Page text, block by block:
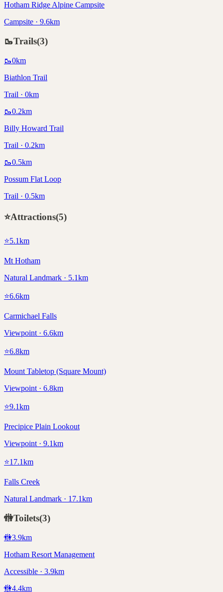
Hotham Ridge Alpine Campsite
Campsite · 9.6km
🥾Trails(3)
🥾0km
Biathlon Trail
Trail · 0km
🥾0.2km
Billy Howard Trail
Trail · 0.2km
🥾0.5km
Possum Flat Loop
Trail · 0.5km
⭐Attractions(5)
⭐5.1km
Mt Hotham
Natural Landmark · 5.1km
⭐6.6km
Carmichael Falls
Viewpoint · 6.6km
⭐6.8km
Mount Tabletop (Square Mount)
Viewpoint · 6.8km
⭐9.1km
Precipice Plain Lookout
Viewpoint · 9.1km
⭐17.1km
Falls Creek
Natural Landmark · 17.1km
🚻Toilets(3)
🚻3.9km
Hotham Resort Management
Accessible · 3.9km
🚻4.4km